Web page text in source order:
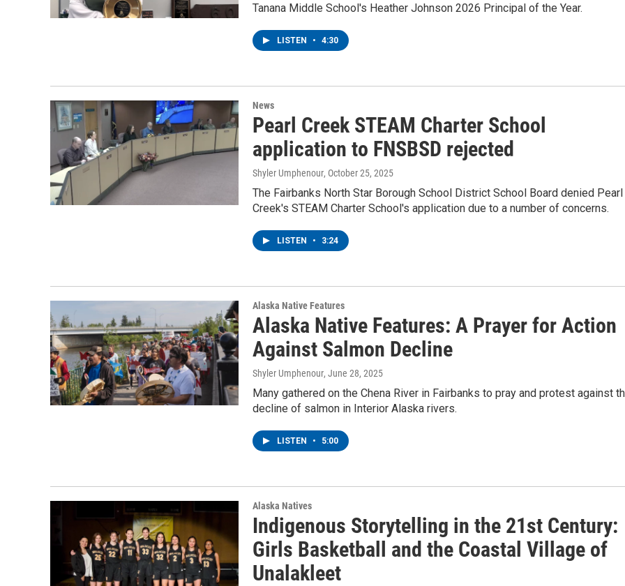
Tanana Middle School's Heather Johnson 2026 Principal of the Year.
LISTEN • 4:30
News
Pearl Creek STEAM Charter School
application to FNSBSD rejected
Shyler Umphenour, October 25, 2025
The Fairbanks North Star Borough School District School Board denied Pearl
Creek's STEAM Charter School's application due to a number of concerns.
LISTEN • 3:24
Alaska Native Features
Alaska Native Features: A Prayer for Action
Against Salmon Decline
Shyler Umphenour, June 28, 2025
Many gathered on the Chena River in Fairbanks to pray and protest against
decline of salmon in Interior Alaska rivers.
LISTEN • 5:00
Alaska Natives
Indigenous Storytelling in the 21st Century:
Girls Basketball and the Coastal Village of
Unalakleet